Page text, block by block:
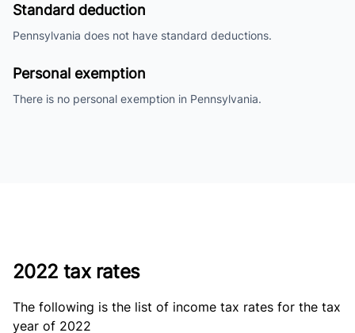
Standard deduction
Pennsylvania does not have standard deductions.
Personal exemption
There is no personal exemption in Pennsylvania.
2022 tax rates
The following is the list of income tax rates for the tax
year of 2022